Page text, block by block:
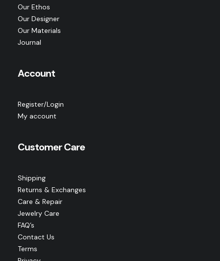
Our Ethos
Our Designer
Our Materials
Journal
Account
Register/Login
My account
Customer Care
Shipping
Returns & Exchanges
Care & Repair
Jewelry Care
FAQ’s
Contact Us
Terms